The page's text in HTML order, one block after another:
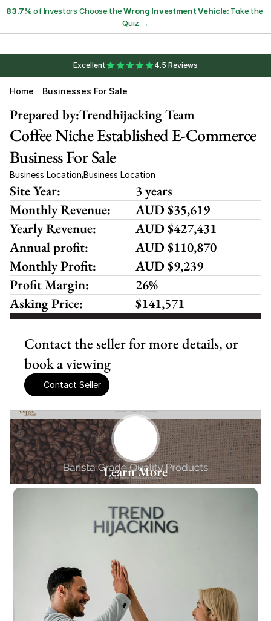
83.7% of Investors Choose the Wrong Investment Vehicle: Take the
Quiz →
Excellent 4.5 Reviews
Home Businesses For Sale
Learn More
Contact the seller for more details, or
book a viewing
Contact Seller
Trendhijacking Team
Prepared by:
Coffee Niche Established E-Commerce
Business For Sale
Business Location,Business Location
Site Year:
3 years
Monthly Revenue:
AUD $35,619
Yearly Revenue:
AUD $427,431
Annual profit:
AUD $110,870
Monthly Profit:
AUD $9,239
Profit Margin:
26%
Asking Price:
$141,571